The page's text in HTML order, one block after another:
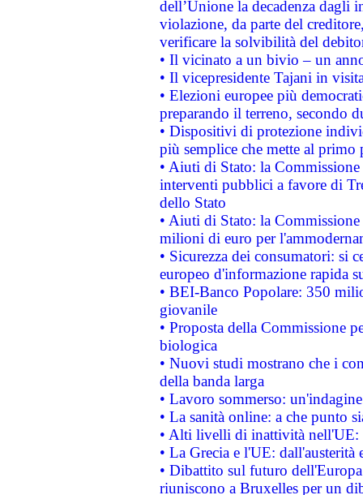
dell’Unione la decadenza dagli
violazione, da parte del
verificare la solvibilità del
• Il vicinato a un bivio – un
• Il vicepresidente Tajani in
• Elezioni europee più
preparando il terreno, secondo
• Dispositivi di protezione
più semplice che mette al primo
• Aiuti di Stato: la
interventi pubblici a favore di
dello Stato
• Aiuti di Stato: la
milioni di euro per
• Sicurezza dei consumatori: si
europeo d'informazione rapida
• BEI-Banco Popolare: 350
giovanile
• Proposta della Commissione
biologica
• Nuovi studi mostrano che i
della banda larga
• Lavoro sommerso:
• La sanità online: a che punto
• Alti livelli di inattività nell'UE:
• La Grecia e l'UE: dall'austerità
• Dibattito sul futuro
riuniscono a Bruxelles per un